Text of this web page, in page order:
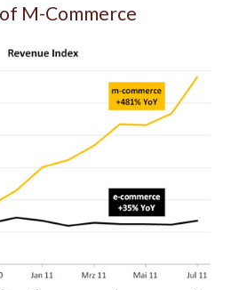
DEVELOPMENT
VISUALIZATION
CENTERS
FUTURE
TESTIMONIALS
EXPERTS
M-Commerce